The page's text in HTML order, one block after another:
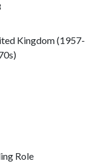
Kingdom (1957-
Role